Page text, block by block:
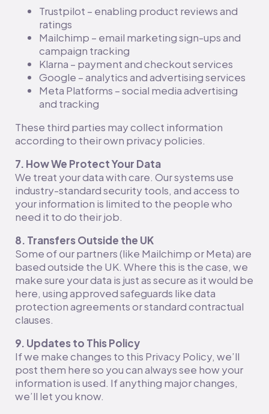
Trustpilot – enabling product reviews and
ratings
Mailchimp – email marketing sign-ups and
campaign tracking
Klarna – payment and checkout services
Google – analytics and advertising services
Meta Platforms – social media advertising
and tracking
These third parties may collect information
according to their own privacy policies.
7. How We Protect Your Data
We treat your data with care. Our systems use
industry-standard security tools, and access to
your information is limited to the people who
need it to do their job.
8. Transfers Outside the UK
Some of our partners (like Mailchimp or Meta) are
based outside the UK. Where this is the case, we
make sure your data is just as secure as it would be
here, using approved safeguards like data
protection agreements or standard contractual
clauses.
9. Updates to This Policy
If we make changes to this Privacy Policy, we’ll
post them here so you can always see how your
information is used. If anything major changes,
we’ll let you know.